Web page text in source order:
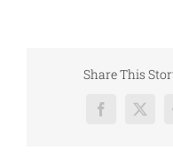
Share This
Facebook
X